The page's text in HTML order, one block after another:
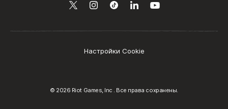
ЧитайтеFollow
Follow
ПоделитьсяСмотрите
нас
Настройки Cookie
© 2026 Riot Games, Inc . Все права сохранены.